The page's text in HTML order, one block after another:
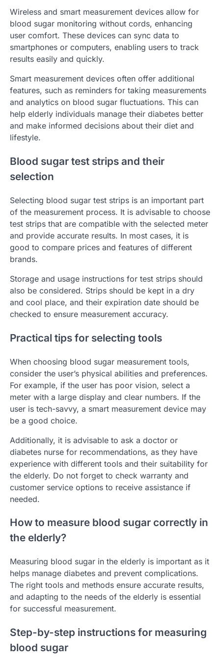
Wireless and smart measurement devices allow for
blood sugar monitoring without cords, enhancing
user comfort. These devices can sync data to
smartphones or computers, enabling users to track
results easily and quickly.
Smart measurement devices often offer additional
features, such as reminders for taking measurements
and analytics on blood sugar fluctuations. This can
help elderly individuals manage their diabetes better
and make informed decisions about their diet and
lifestyle.
Blood sugar test strips and their
selection
Selecting blood sugar test strips is an important part
of the measurement process. It is advisable to choose
test strips that are compatible with the selected meter
and provide accurate results. In most cases, it is
good to compare prices and features of different
brands.
Storage and usage instructions for test strips should
also be considered. Strips should be kept in a dry
and cool place, and their expiration date should be
checked to ensure measurement accuracy.
Practical tips for selecting tools
When choosing blood sugar measurement tools,
consider the user’s physical abilities and preferences.
For example, if the user has poor vision, select a
meter with a large display and clear numbers. If the
user is tech-savvy, a smart measurement device may
be a good choice.
Additionally, it is advisable to ask a doctor or
diabetes nurse for recommendations, as they have
experience with different tools and their suitability for
the elderly. Do not forget to check warranty and
customer service options to receive assistance if
needed.
How to measure blood sugar correctly in
the elderly?
Measuring blood sugar in the elderly is important as it
helps manage diabetes and prevent complications.
The right tools and methods ensure accurate results,
and adapting to the needs of the elderly is essential
for successful measurement.
Step-by-step instructions for measuring
blood sugar